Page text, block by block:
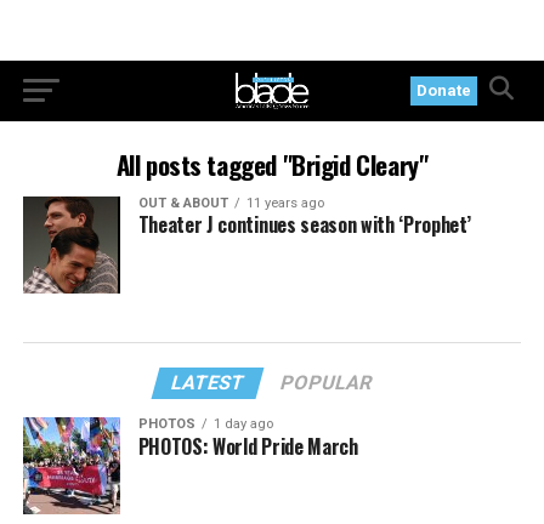
Donate
All posts tagged "Brigid Cleary"
OUT & ABOUT 11 years ago
Theater J continues season with ‘Prophet’
LATEST POPULAR
PHOTOS 1 day ago
PHOTOS: World Pride March